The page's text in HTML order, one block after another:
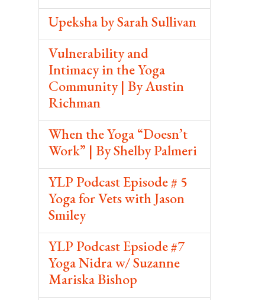
Upeksha by Sarah Sullivan
Vulnerability and
Intimacy in the Yoga
Community | By Austin
Richman
When the Yoga “Doesn’t
Work” | By Shelby Palmeri
YLP Podcast Episode # 5
Yoga for Vets with Jason
Smiley
YLP Podcast Epsiode #7
Yoga Nidra w/ Suzanne
Mariska Bishop